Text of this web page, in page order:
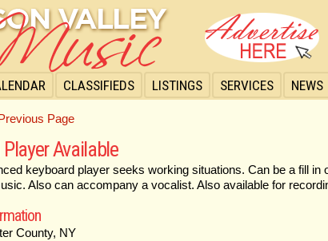
CLASSIFIEDS LISTINGS SERVICES NEWS
Page
Available
keyboard player seeks working situations. Can be a fill
Also can accompany a vocalist. Also available for
County, NY